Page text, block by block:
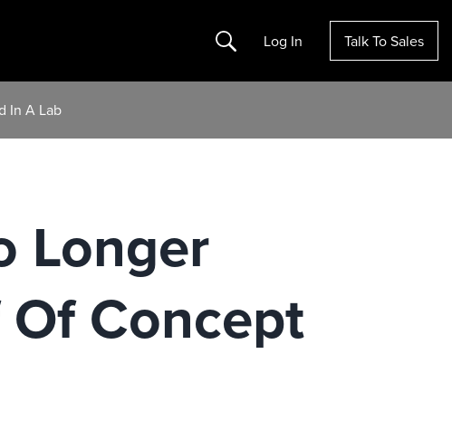
Search Log In Talk To Sales
In A Lab
Longer
Concept